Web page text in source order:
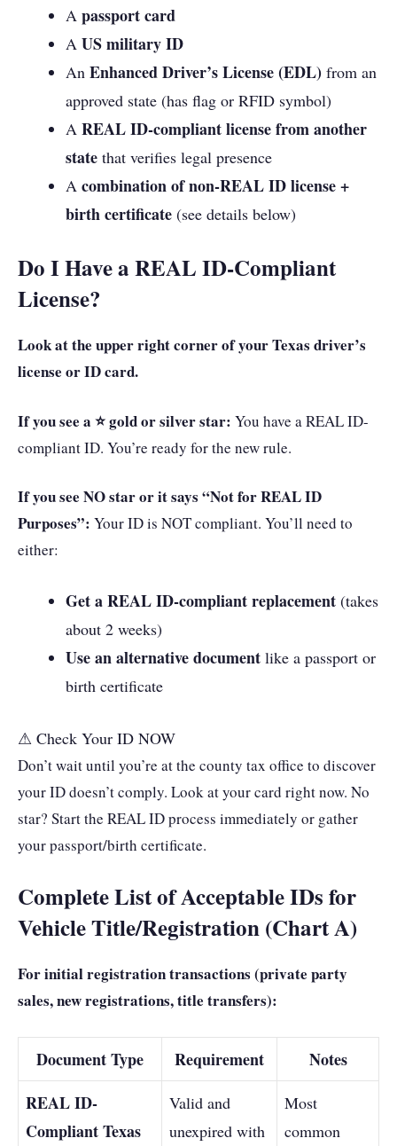
A passport card
A US military ID
An Enhanced Driver’s License (EDL) from an
approved state (has flag or RFID symbol)
A REAL ID-compliant license from another
state that verifies legal presence
A combination of non-REAL ID license +
birth certificate (see details below)
Do I Have a REAL ID-Compliant
License?
Look at the upper right corner of your Texas driver’s
license or ID card.
If you see a ⭐ gold or silver star: You have a REAL ID-
compliant ID. You’re ready for the new rule.
If you see NO star or it says “Not for REAL ID
Purposes”: Your ID is NOT compliant. You’ll need to
either:
Get a REAL ID-compliant replacement (takes
about 2 weeks)
Use an alternative document like a passport or
birth certificate
⚠ Check Your ID NOW
Don’t wait until you’re at the county tax office to discover
your ID doesn’t comply. Look at your card right now. No
star? Start the REAL ID process immediately or gather
your passport/birth certificate.
Complete List of Acceptable IDs for
Vehicle Title/Registration (Chart A)
For initial registration transactions (private party
sales, new registrations, title transfers):
Document Type Requirement
Notes
REAL ID-
Compliant Texas
Valid and
unexpired with
Most
common